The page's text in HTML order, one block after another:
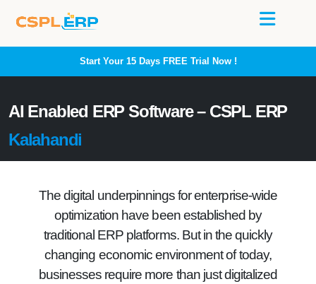
Start Your 15 Days FREETrial Now !
AI Enabled ERP Software – CSPL ERP
Kalahandi
The digital underpinnings for enterprise-wide
optimization have been established by
traditional ERP platforms. But in the quickly
changing economic environment of today,
businesses require more than just digitalized